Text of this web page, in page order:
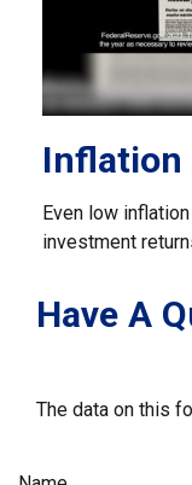
Inflation
Even low
investment
Have A
The data on this